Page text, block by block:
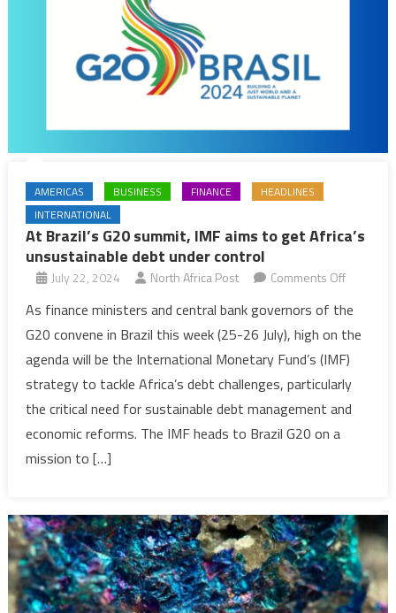
AMERICAS BUSINESS FINANCE
HEADLINES
INTERNATIONAL
At Brazil’s G20 summit, IMF aims to get Africa’s
unsustainable debt under control
July 22, 2024 North Africa Post Comments Offon
Brazil’s
G20
summit,
IMF
aims
debt
under
control
As finance ministers and central bank governors of the
G20 convene in Brazil this week (25-26 July), high on the
agenda will be the International Monetary Fund’s (IMF)
strategy to tackle Africa’s debt challenges, particularly
the critical need for sustainable debt management and
economic reforms. The IMF heads to Brazil G20 on a
mission to […]